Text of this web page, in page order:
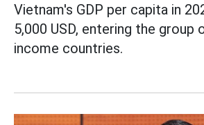
Vietnam's GDP per capita in
5,000 USD, entering the group
income countries.